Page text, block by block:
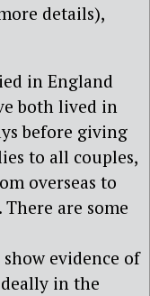
details),
in England
both lived in
before giving
to all couples,
overseas to
are some
evidence of
in the